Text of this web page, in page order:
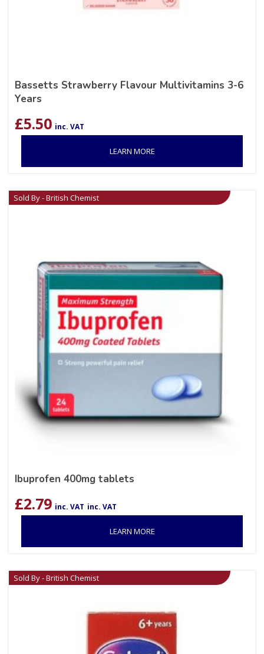
Bassetts Strawberry Flavour Multivitamins 3-6
Years
£5.50 inc. VAT
LEARN MORE
Sold By - British Chemist
Ibuprofen 400mg tablets
£2.79 inc. VAT inc. VAT
LEARN MORE
Sold By - British Chemist